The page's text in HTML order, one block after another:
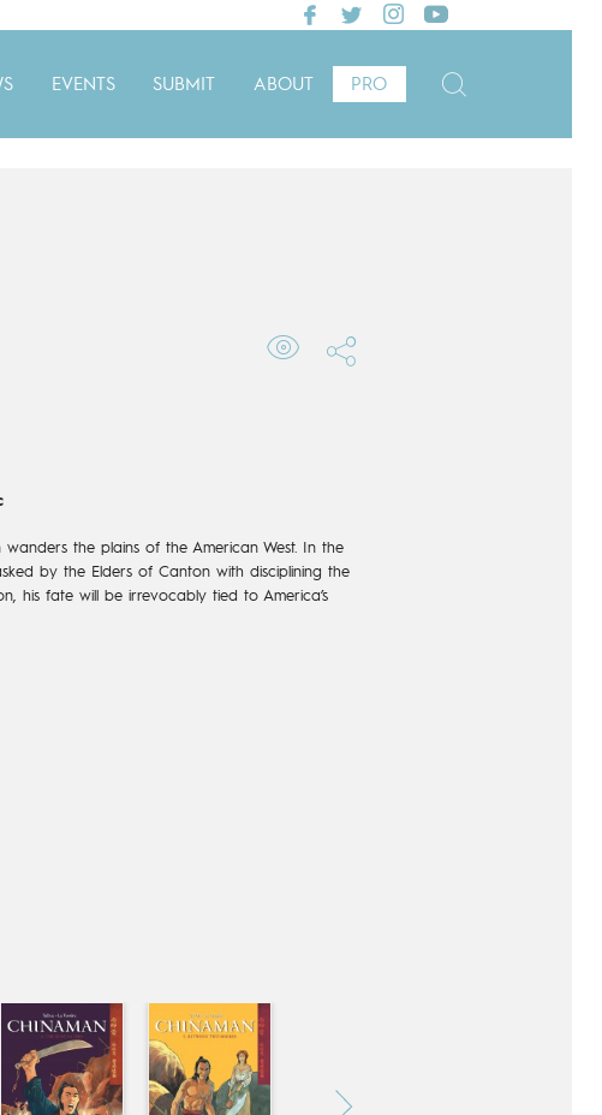
EVENTS SUBMIT ABOUT PRO
the plains of the American West. In the
by the Elders of Canton with disciplining the
his fate will be irrevocably tied to America’s